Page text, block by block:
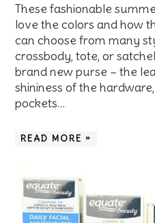
These fashionable
love the colors and how
can choose from many
crossbody, tote, or
brand new purse – the
shininess of the
pockets…
READ MORE »